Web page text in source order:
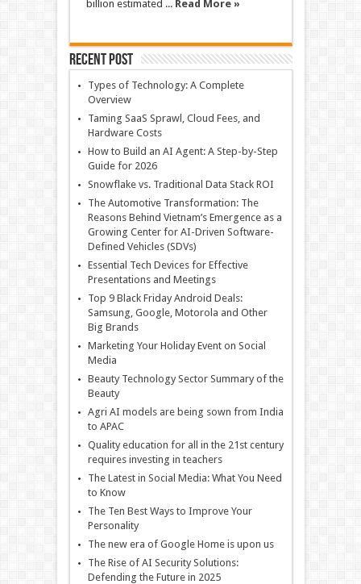
billion estimated ... Read More »
Recent Post
Types of Technology: A Complete
Overview
Taming SaaS Sprawl, Cloud Fees, and
Hardware Costs
How to Build an AI Agent: A Step-by-Step
Guide for 2026
Snowflake vs. Traditional Data Stack ROI
The Automotive Transformation: The
Reasons Behind Vietnam’s Emergence as a
Growing Center for AI-Driven Software-
Defined Vehicles (SDVs)
Essential Tech Devices for Effective
Presentations and Meetings
Top 9 Black Friday Android Deals:
Samsung, Google, Motorola and Other
Big Brands
Marketing Your Holiday Event on Social
Media
Beauty Technology Sector Summary of the
Beauty
Agri AI models are being sown from India
to APAC
Quality education for all in the 21st century
requires investing in teachers
The Latest in Social Media: What You Need
to Know
The Ten Best Ways to Improve Your
Personality
The new era of Google Home is upon us
The Rise of AI Security Solutions:
Defending the Future in 2025